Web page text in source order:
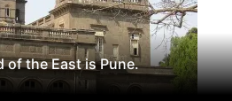
of the East is Pune.